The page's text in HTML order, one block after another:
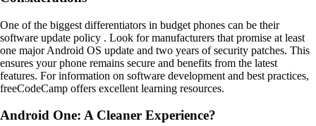
One of the biggest differentiators in budget phones can be their
software update policy . Look for manufacturers that promise at least
one major Android OS update and two years of security patches. This
ensures your phone remains secure and benefits from the latest
features. For information on software development and best practices,
freeCodeCamp offers excellent learning resources.
Android One: A Cleaner Experience?